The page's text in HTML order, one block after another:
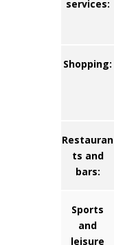
services:
Shopping:
Restauran
ts and
bars:
Sports
and
leisure